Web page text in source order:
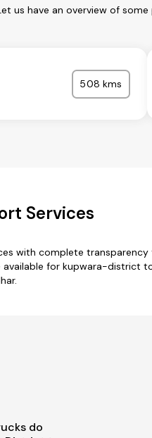
us have an overview of some
508 kms
Services
with complete
for kupwara-district
do